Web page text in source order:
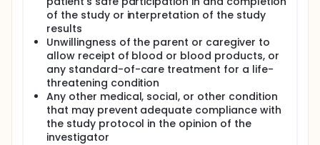
of the study or interpretation of the study
results
Unwillingness of the parent or caregiver to
allow receipt of blood or blood products, or
any standard-of-care treatment for a life-
threatening condition
Any other medical, social, or other condition
that may prevent adequate compliance with
the study protocol in the opinion of the
investigator